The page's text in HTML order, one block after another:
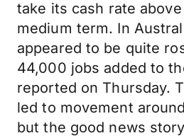
take its cash rate
medium term. In
appeared to be quite
44,000 jobs added to
reported on Thursday.
led to movement
but the good news